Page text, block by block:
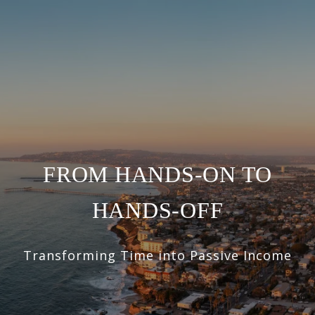
FROM HANDS-ON TO
HANDS-OFF
Transforming Time into Passive Income